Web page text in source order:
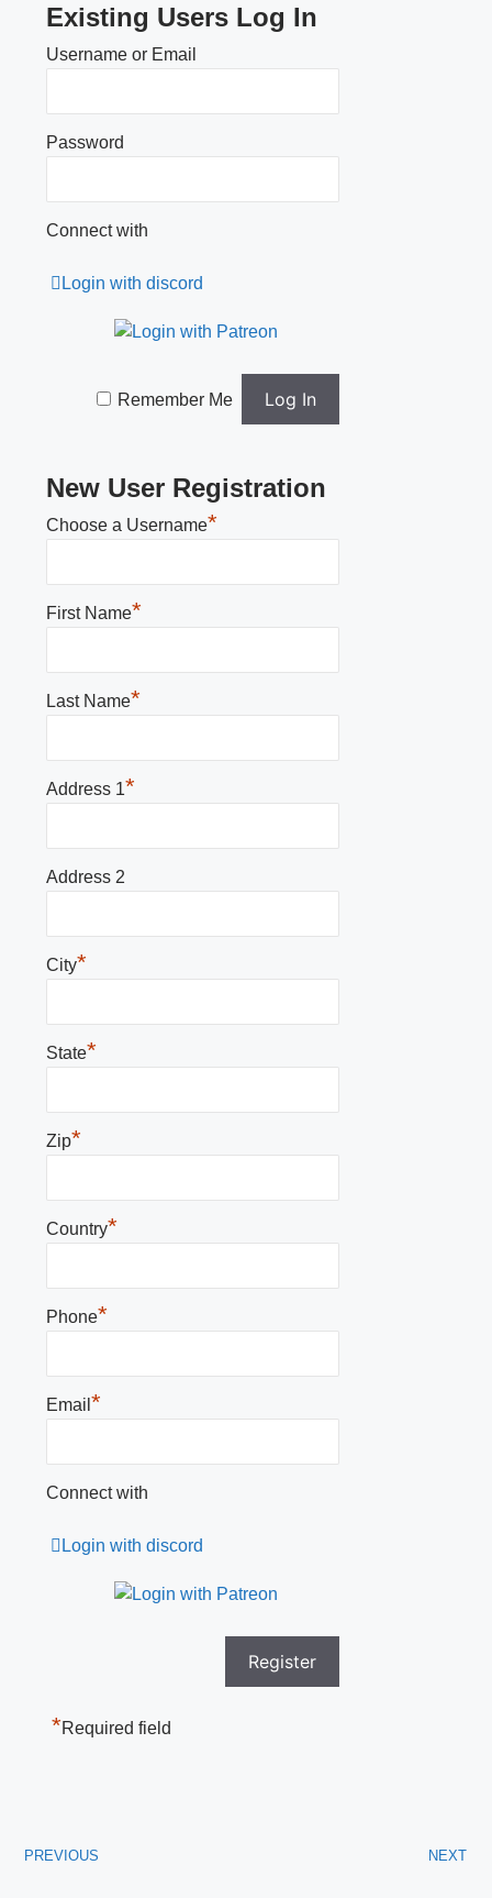
Existing Users Log In
Username or Email
Password
Connect with
Login with discord
Remember Me
New User Registration
Choose a Username*
First Name*
Last Name*
Address 1*
Address 2
City*
State*
Zip*
Country*
Phone*
Email*
Connect with
Login with discord
*Required field
PREVIOUS NEXT